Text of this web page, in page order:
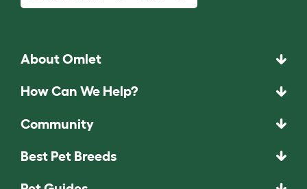
About Omlet
How Can We Help?
Community
Best Pet Breeds